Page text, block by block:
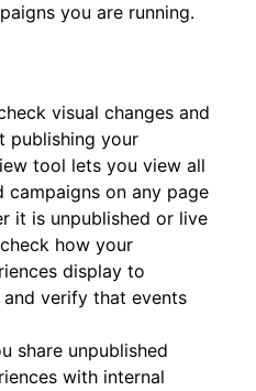
you are running.
visual changes and
publishing your
tool lets you view all
campaigns on any page
it is unpublished or live
how your
display to
verify that events
share unpublished
with internal